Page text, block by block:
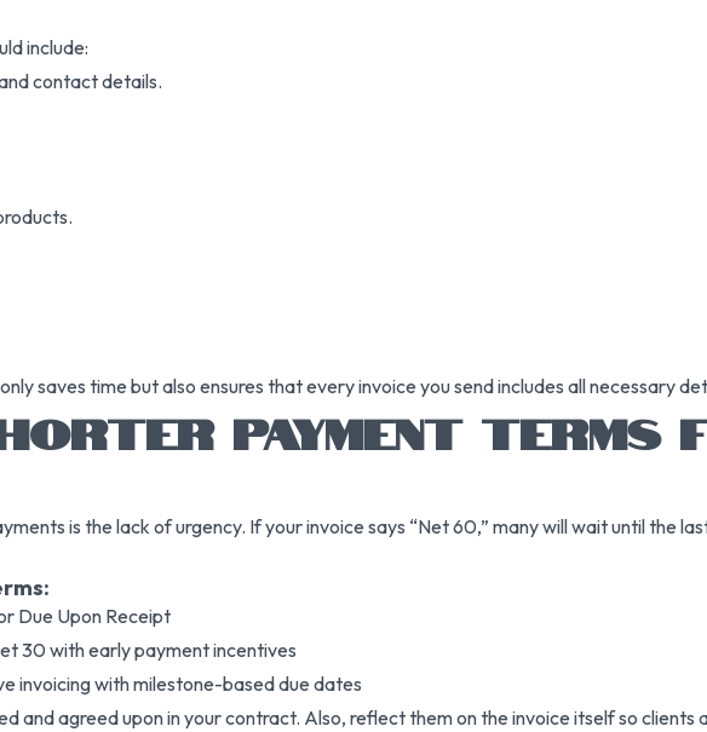
include:
contact details.
saves time but also ensures that every invoice you send includes all necessary
PAYMENT TERMS
is the lack of urgency. If your invoice says “Net 60,” many will wait until the
Due Upon Receipt
30 with early payment incentives
invoicing with milestone-based due dates
and agreed upon in your contract. Also, reflect them on the invoice itself so clients